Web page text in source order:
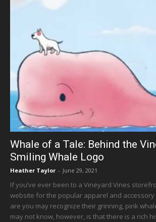
Whale of a Tale: Behind the
Smiling Whale Logo
Heather Taylor - June 29, 2021
If you’ve ever been to a Vineyard Vines
website for the popular apparel and accessory
are you may recognize their grinning, pink
may not know, however, is that there is a rich